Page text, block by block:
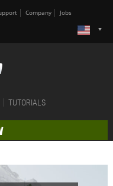
Company Jobs
TUTORIALS